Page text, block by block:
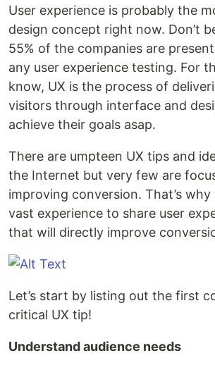
User experience is probably the
design concept right now. Don’t
55% of the companies are
any user experience testing. For
know, UX is the process of
visitors through interface and
achieve their goals asap.
There are umpteen UX tips and
the Internet but very few are
improving conversion. That’s why
vast experience to share user
that will directly improve
Let’s start by listing out the first
critical UX tip!
Understand audience needs